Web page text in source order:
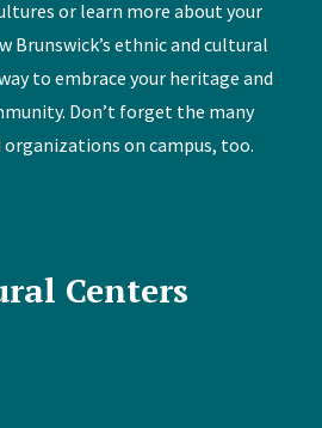
or learn more about your
Brunswick’s ethnic and cultural
to embrace your heritage and
Don’t forget the many
on campus, too.
Centers